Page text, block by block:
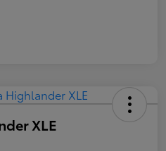
XLE